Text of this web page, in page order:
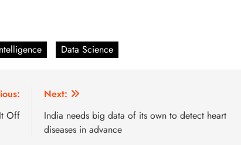
Data Science
Off
Next:
India needs big data of its own to detect heart
diseases in advance